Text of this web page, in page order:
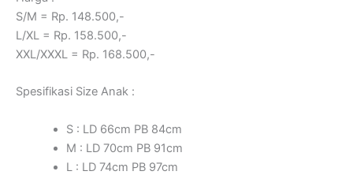
S/M = Rp. 148.500,-
L/XL = Rp. 158.500,-
XXL/XXXL = Rp. 168.500,-
Spesifikasi Size Anak :
S : LD 66cm PB 84cm
M : LD 70cm PB 91cm
L : LD 74cm PB 97cm